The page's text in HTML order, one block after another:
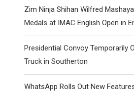
Zim Ninja Shihan Wilfred
Medals at IMAC English Open in
Presidential Convoy Temporarily
Truck in Southerton
WhatsApp Rolls Out New